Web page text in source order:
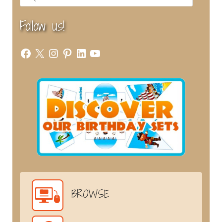
Follow us!
Facebook
X Instagram
Pinterest
LinkedIn
YouTube
BROWSE